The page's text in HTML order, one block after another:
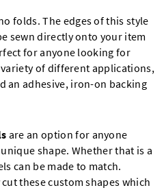
folds. The edges of this style
sewn directly onto your item
for anyone looking for
of different applications,
an adhesive, iron-on backing
are an option for anyone
shape. Whether that is a
can be made to match.
these custom shapes which